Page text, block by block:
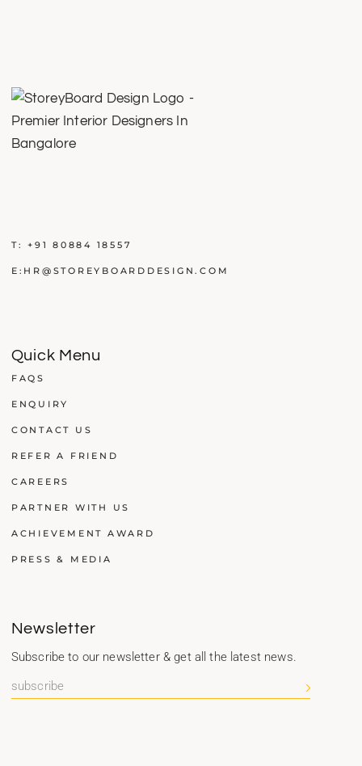
T: +91 80884 18557
E: HR@STOREYBOARDDESIGN.COM
Quick Menu
FAQS
ENQUIRY
CONTACT US
REFER A FRIEND
CAREERS
PARTNER WITH US
ACHIEVEMENT AWARD
PRESS & MEDIA
Newsletter
Subscribe to our newsletter & get all the latest news.